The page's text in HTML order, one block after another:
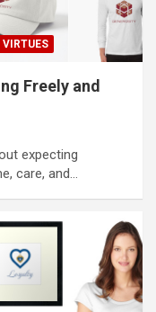
VIRTUES
Freely and
expecting
care, and…